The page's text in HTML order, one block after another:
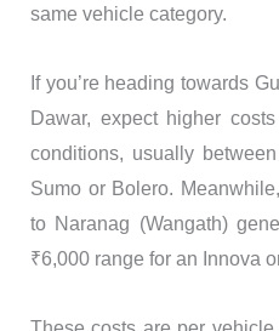
same vehicle category.
If you’re heading towards
Dawar, expect higher
conditions, usually
Sumo or Bolero.
to Naranag (Wangath)
₹6,000 range for an Innova